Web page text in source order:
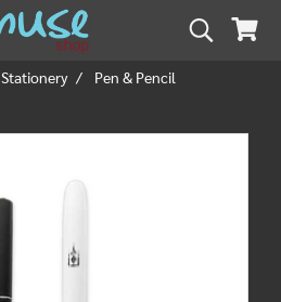
Stationery
Pen & Pencil